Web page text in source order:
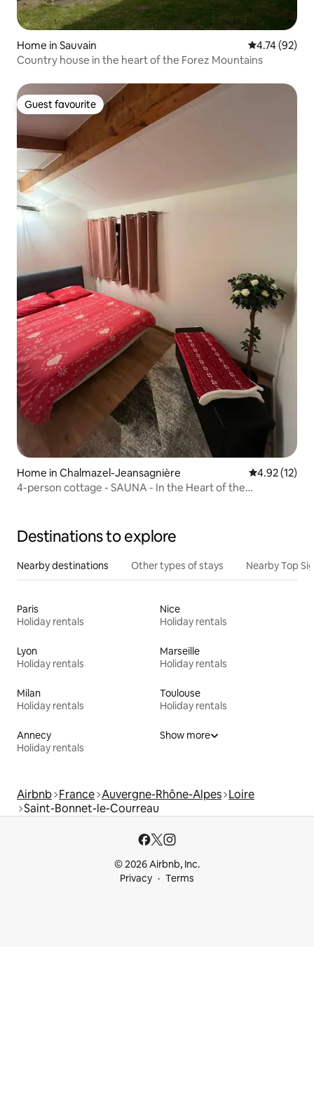
Home in Sauvain 4.74 out of 5
4.74 (92)
Country house in the heart of the Forez Mountains
Guest favourite
Guest favourite
Home in Chalmazel-Jeansagnière 4.92 out of 5
4.92 (12)
4-person cottage - SAUNA - In the Heart of the
Destinations to explore
Nearby destinations Other types of stays Nearby Top
Paris
Holiday rentals
Nice
Holiday rentals
Lyon
Holiday rentals
Marseille
Holiday rentals
Milan
Holiday rentals
Toulouse
Holiday rentals
Annecy
Holiday rentals
Show more
Airbnb France Auvergne-Rhône-Alpes Loire
Saint-Bonnet-le-Courreau
© 2026 Airbnb, Inc.
Privacy
Terms